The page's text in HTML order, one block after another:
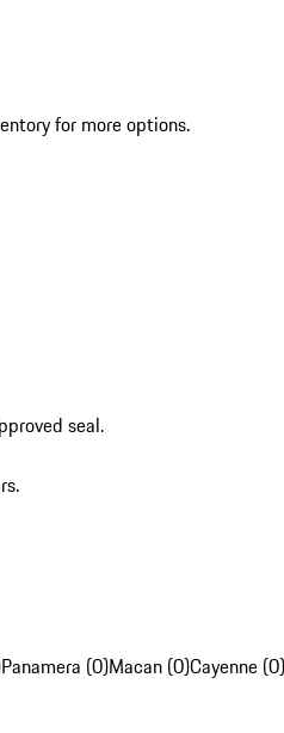
for more options.
seal.
Panamera (0)Macan (0)Cayenne (0)